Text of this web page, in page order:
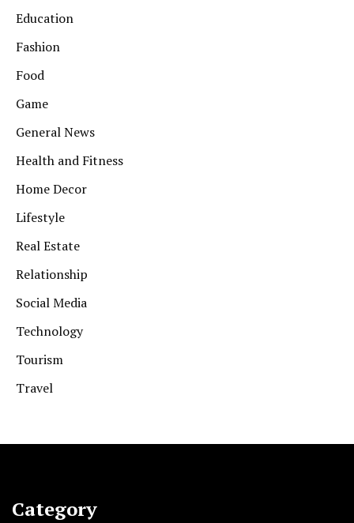
Education
Fashion
Food
Game
General News
Health and Fitness
Home Decor
Lifestyle
Real Estate
Relationship
Social Media
Technology
Tourism
Travel
Category